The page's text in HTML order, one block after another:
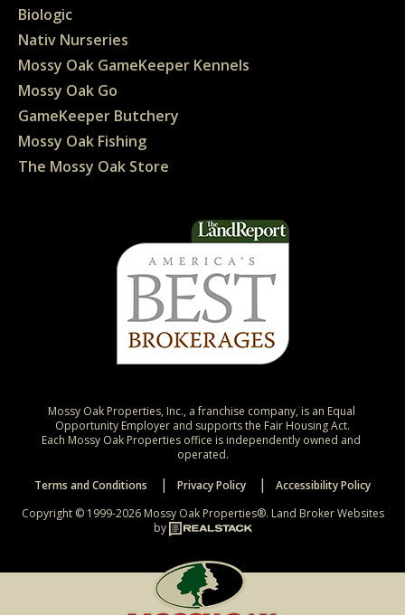
Biologic
Nativ Nurseries
Mossy Oak GameKeeper Kennels
Mossy Oak Go
GameKeeper Butchery
Mossy Oak Fishing
The Mossy Oak Store
Mossy Oak Properties, Inc., a franchise company, is an Equal
Opportunity Employer and supports the Fair Housing Act.
Each Mossy Oak Properties office is independently owned and
operated.
Terms and Conditions
Privacy Policy
Accessibility Policy
Copyright © 1999-2026 Mossy Oak Properties®. Land Broker Websites
by